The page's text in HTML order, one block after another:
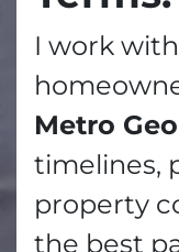
I work
Metro
timelines,
property
the best